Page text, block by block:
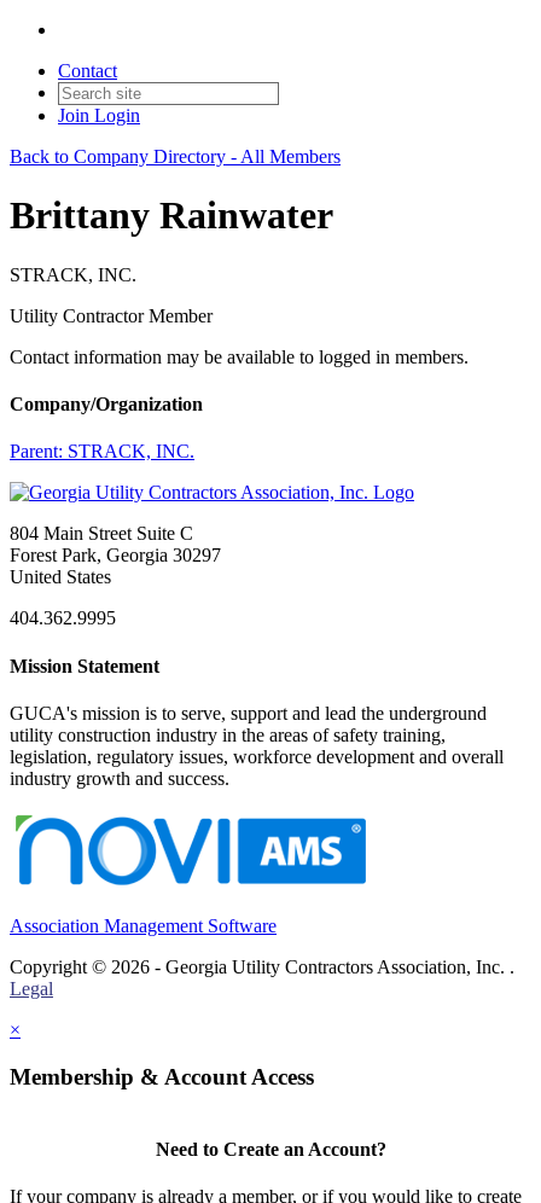
Contact
Join Login
Back to Company Directory - All Members
Brittany Rainwater
STRACK, INC.
Utility Contractor Member
Contact information may be available to logged in members.
Company/Organization
Parent: STRACK, INC.
804 Main Street Suite C
Forest Park, Georgia 30297
United States
404.362.9995
Mission Statement
GUCA's mission is to serve, support and lead the underground
utility construction industry in the areas of safety training,
legislation, regulatory issues, workforce development and overall
industry growth and success.
Association Management Software
Copyright © 2026 - Georgia Utility Contractors Association, Inc. .
Legal
×
Membership & Account Access
Need to Create an Account?
If your company is already a member, or if you would like to create